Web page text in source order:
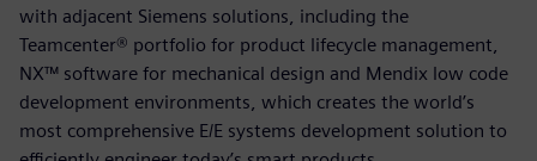
with adjacent Siemens solutions, including the
Teamcenter® portfolio for product lifecycle management,
NX™ software for mechanical design and Mendix low code
development environments, which creates the world’s
most comprehensive E/E systems development solution to